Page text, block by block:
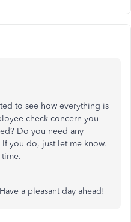
to see how everything is
check concern you
Do you need any
you do, just let me know.
a pleasant day ahead!